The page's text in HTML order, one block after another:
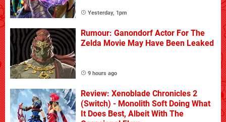
Yesterday, 1pm
Rumour: Ganondorf Actor For The
Zelda Movie May Have Been Leaked
9 hours ago
Review: Xenoblade Chronicles 2
(Switch) - Monolith Soft Doing What
It Does Best, Albeit With The